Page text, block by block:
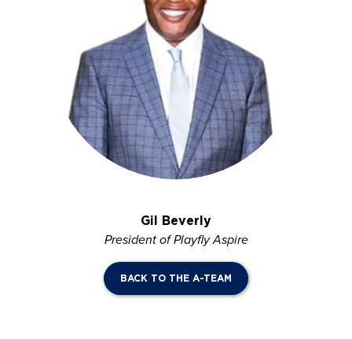
Gil Beverly
President of Playfly Aspire
BACK TO THE A-TEAM